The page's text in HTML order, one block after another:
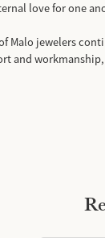
love for one
Malo jewelers
and